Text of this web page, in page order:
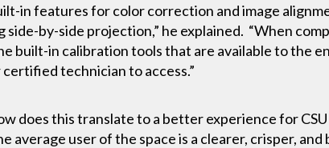
in features for color correction and image
side-by-side projection,” he explained. “When
built-in calibration tools that are available to the
technician to access.”
does this translate to a better experience for
average user of the space is a clearer, crisper,